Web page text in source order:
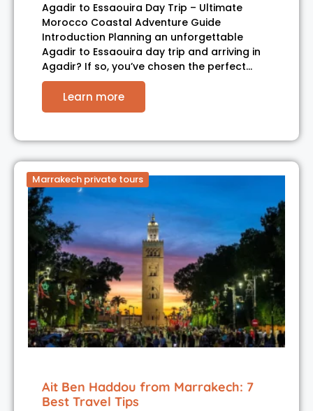
Agadir to Essaouira Day Trip – Ultimate
Morocco Coastal Adventure Guide
Introduction Planning an unforgettable
Agadir to Essaouira day trip and arriving in
Agadir? If so, you’ve chosen the perfect…
Learn more
Marrakech private tours
Ait Ben Haddou from Marrakech: 7
Best Travel Tips